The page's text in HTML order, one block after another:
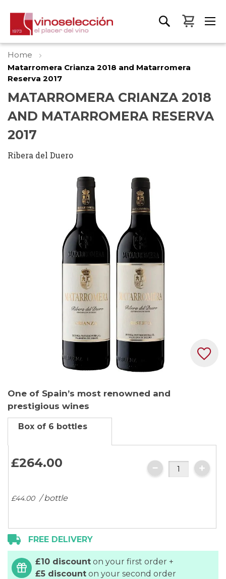
My
Home
Matarromera Crianza 2018 and Matarromera
Reserva 2017
MATARROMERA CRIANZA 2018
AND MATARROMERA RESERVA
2017
Ribera del Duero
to
the
beginning
the
images
gallery
One of Spain’s most renowned and
prestigious wines
Box of 6 bottles
£264.00
£44.00 / bottle
FREE DELIVERY
£10 discount on your first order +
£5 discount on your second order